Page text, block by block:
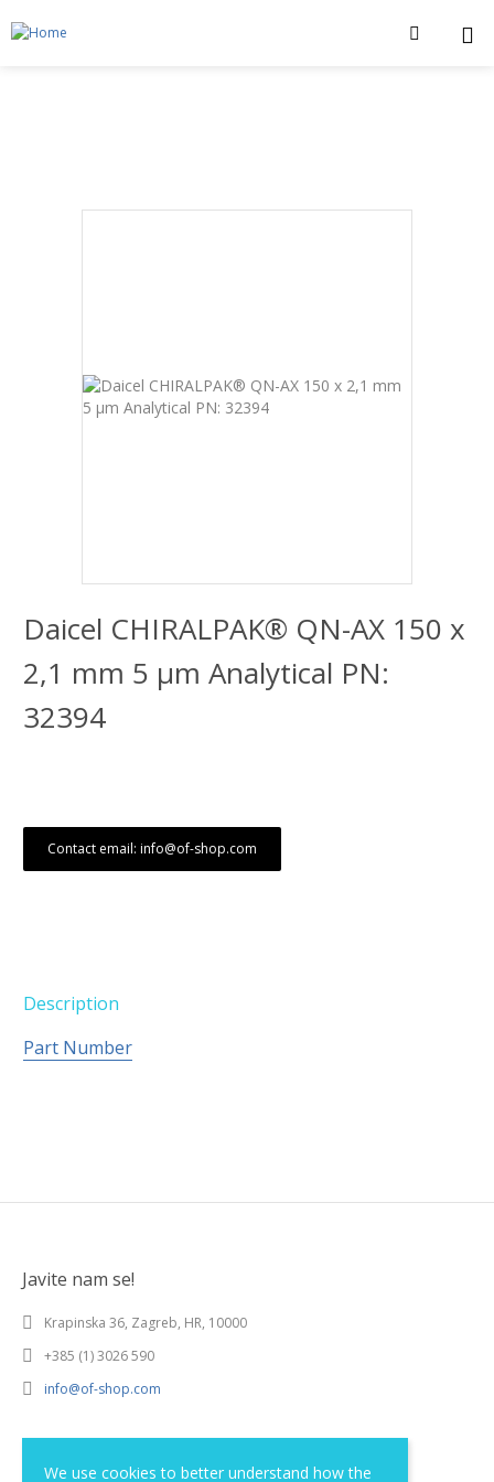
We use cookies to better understand how the
Daicel CHIRALPAK® QN-AX 150 x
2,1 mm 5 μm Analytical PN:
32394
Contact email: info@of-shop.com
Description
Part Number
Javite nam se!
Krapinska 36, Zagreb, HR, 10000
+385 (1) 3026 590
info@of-shop.com